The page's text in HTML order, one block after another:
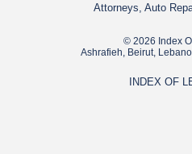
Attorneys, Auto
© 2026 Index
Ashrafieh, Beirut,
INDEX OF